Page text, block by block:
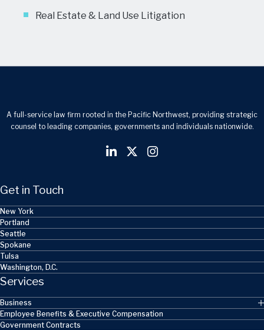
Real Estate & Land Use Litigation
A full-service law firm rooted in the Pacific Northwest, providing strategic
counsel to leading companies, governments and individuals nationwide.
Get in Touch
New York
Portland
Seattle
Spokane
Tulsa
Washington, D.C.
Services
Business
Employee Benefits & Executive Compensation
Government Contracts